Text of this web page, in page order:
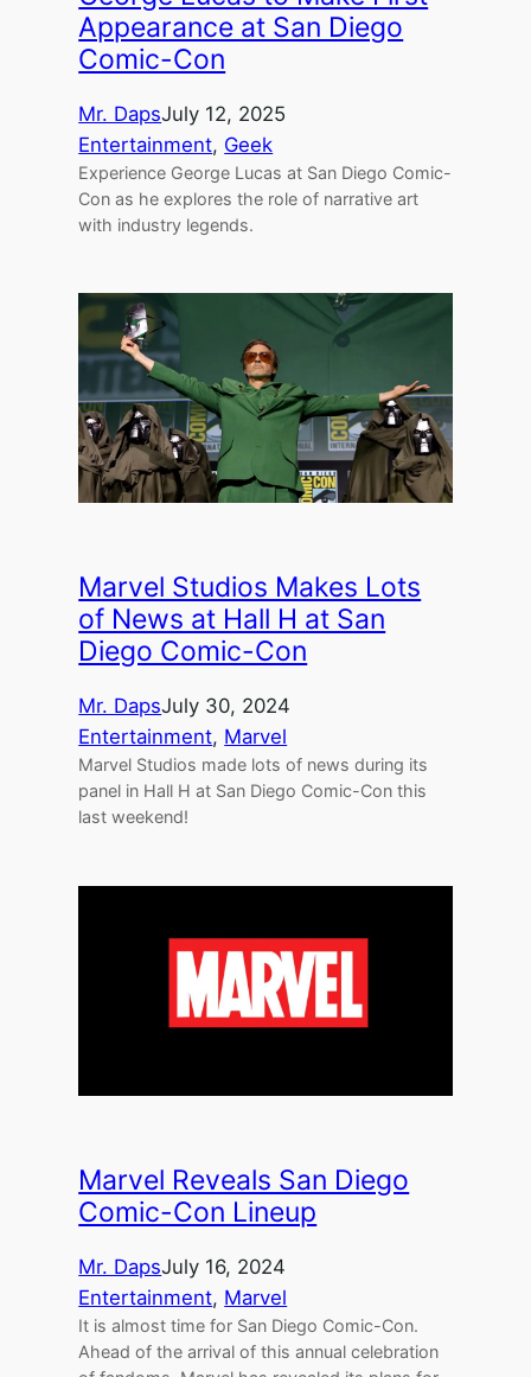
Appearance at San Diego
Comic-Con
Mr. DapsJuly 12, 2025
Entertainment, Geek
Experience George Lucas at San Diego Comic-
Con as he explores the role of narrative art
with industry legends.
Marvel Studios Makes Lots
of News at Hall H at San
Diego Comic-Con
Mr. DapsJuly 30, 2024
Entertainment, Marvel
Marvel Studios made lots of news during its
panel in Hall H at San Diego Comic-Con this
last weekend!
Marvel Reveals San Diego
Comic-Con Lineup
Mr. DapsJuly 16, 2024
Entertainment, Marvel
It is almost time for San Diego Comic-Con.
Ahead of the arrival of this annual celebration